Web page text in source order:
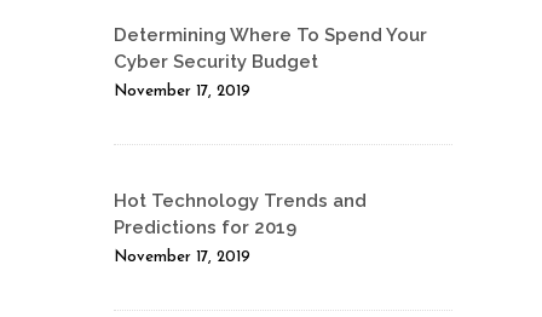
Determining Where To Spend Your
Cyber Security Budget
November 17, 2019
Hot Technology Trends and
Predictions for 2019
November 17, 2019